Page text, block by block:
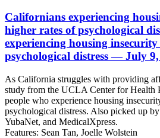
Californians experiencing
higher rates of psychological
experiencing housing
psychological distress — July
As California struggles with providing
study from the UCLA Center for Health
people who experience housing
psychological distress. Also picked up
YubaNet, and MedicalXpress.
Features: Sean Tan, Joelle Wolstein